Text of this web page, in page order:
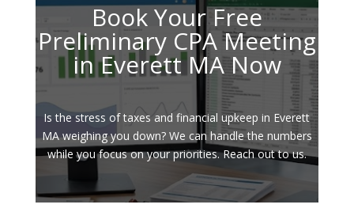
Book Your Free
Preliminary CPA Meeting
in Everett MA Now
Is the stress of taxes and financial upkeep in Everett
MA weighing you down? We can handle the numbers
while you focus on your priorities. Reach out to us.